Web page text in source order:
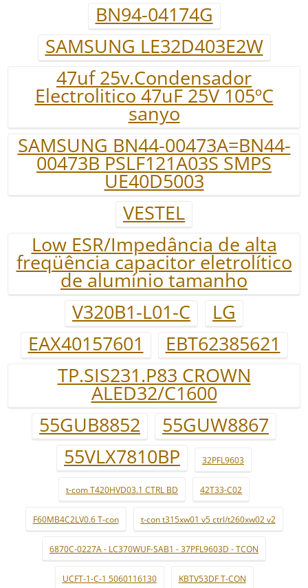
BN94-04174G
SAMSUNG LE32D403E2W
47uf 25v.Condensador
Electrolitico 47uF 25V 105ºC
sanyo
SAMSUNG BN44-00473A=BN44-
00473B PSLF121A03S SMPS
UE40D5003
VESTEL
Low ESR/Impedância de alta
freqüência capacitor eletrolítico
de alumínio tamanho
V320B1-L01-C
LG
EAX40157601
EBT62385621
TP.SIS231.P83 CROWN
ALED32/C1600
55GUB8852
55GUW8867
55VLX7810BP
32PFL9603
t-com T420HVD03.1 CTRL BD 42T33-C02
F60MB4C2LV0.6 T-con t-con t315xw01 v5 ctrl/t260xw02 v2
6870C-0227A - LC370WUF-SAB1 - 37PFL9603D - TCON
UCFT-1-C-1 5060116130 KBTV53DF T-CON